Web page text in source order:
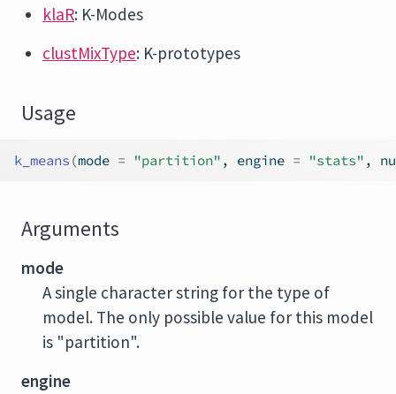
klaR: K-Modes
clustMixType: K-prototypes
Usage
k_means (mode = "partition" , engine = "stats" ,
Arguments
mode
A single character string for the type of
model. The only possible value for this model
is "partition".
engine